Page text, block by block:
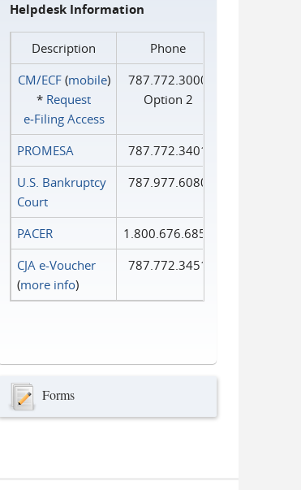
Helpdesk Information
Description
Phone
CM/ECF(mobile)
* Request
e‑Filing Access
787.772.3000
Option 2
PROMESA
787.772.3401
U.S. Bankruptcy
Court
787.977.6080
PACER
1.800.676.6856
CJA e-Voucher
(more info)
787.772.3451
Forms